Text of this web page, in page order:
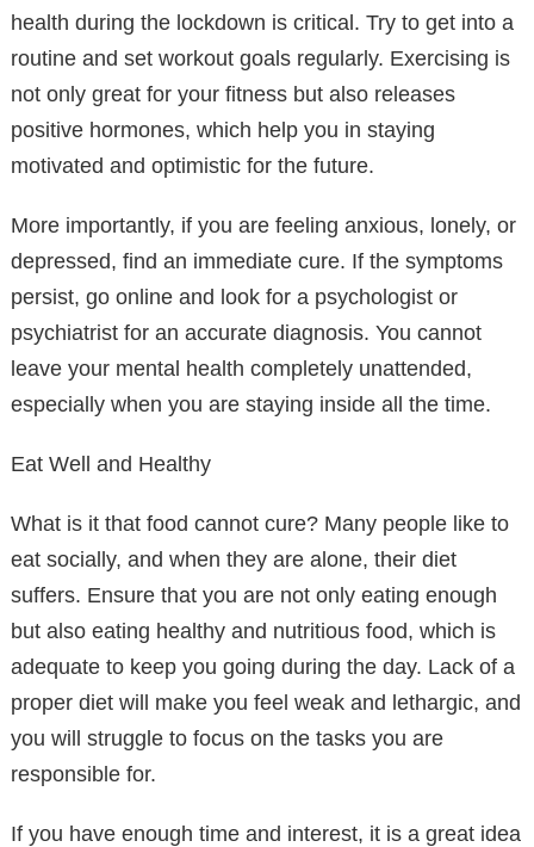
health during the lockdown is critical. Try to get into a
routine and set workout goals regularly. Exercising is
not only great for your fitness but also releases
positive hormones, which help you in staying
motivated and optimistic for the future.
More importantly, if you are feeling anxious, lonely, or
depressed, find an immediate cure. If the symptoms
persist, go online and look for a psychologist or
psychiatrist for an accurate diagnosis. You cannot
leave your mental health completely unattended,
especially when you are staying inside all the time.
Eat Well and Healthy
What is it that food cannot cure? Many people like to
eat socially, and when they are alone, their diet
suffers. Ensure that you are not only eating enough
but also eating healthy and nutritious food, which is
adequate to keep you going during the day. Lack of a
proper diet will make you feel weak and lethargic, and
you will struggle to focus on the tasks you are
responsible for.
If you have enough time and interest, it is a great idea